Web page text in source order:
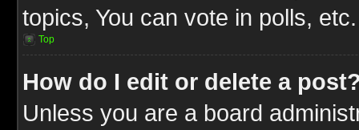
topics, You can vote in polls, etc.
Top
How do I edit or delete a
Unless you are a board